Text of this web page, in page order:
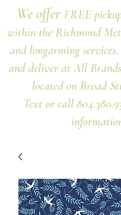
We offer FREE
within the Richmond
and longarming
and deliver at All
located on Broad
Text or call